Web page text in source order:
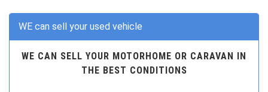
WE can sell your used vehicle
WE CAN SELL YOUR MOTORHOME OR CARAVAN IN
THE BEST CONDITIONS